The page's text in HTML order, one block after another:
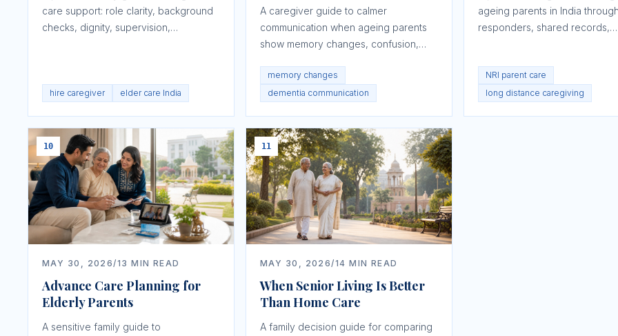
care support: role clarity, background
checks, dignity, supervision,
hire caregiver elder care India
A caregiver guide to calmer
communication when ageing parents
show memory changes, confusion,
memory changes
dementia communication
ageing parents in India
responders, shared records,
NRI parent care
long distance caregiving
10
MAY 30, 2026 /13 MIN READ
Advance Care Planning for
Elderly Parents
A sensitive family guide to
11
MAY 30, 2026 /14 MIN READ
When Senior Living Is Better
Than Home Care
A family decision guide for comparing